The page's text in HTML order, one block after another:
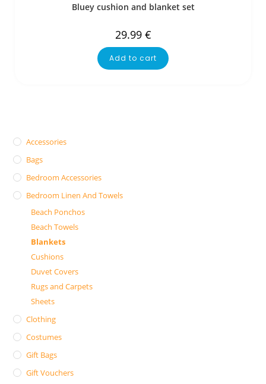
Bluey cushion and blanket set
29.99 €
Add to cart
Accessories
Bags
Bedroom Accessories
Bedroom Linen And Towels
Beach Ponchos
Beach Towels
Blankets
Cushions
Duvet Covers
Rugs and Carpets
Sheets
Clothing
Costumes
Gift Bags
Gift Vouchers